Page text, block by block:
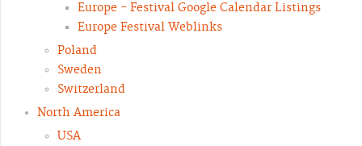
Europe - Festival Google Calendar Listings
Europe Festival Weblinks
Poland
Sweden
Switzerland
North America
USA